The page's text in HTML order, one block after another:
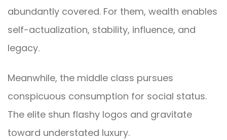
abundantly covered. For them, wealth enables
self-actualization, stability, influence, and
legacy.
Meanwhile, the middle class pursues
conspicuous consumption for social status.
The elite shun flashy logos and gravitate
toward understated luxury.